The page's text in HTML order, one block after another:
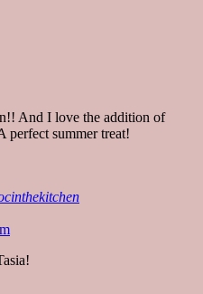
And I love the addition of
perfect summer treat!